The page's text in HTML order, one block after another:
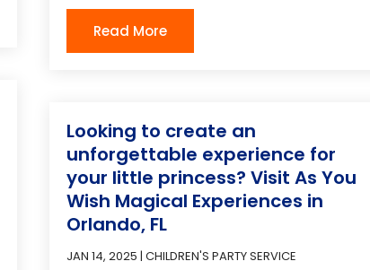
Read More
Looking to create an
unforgettable experience for
your little princess? Visit As You
Wish Magical Experiences in
Orlando, FL
JAN 14, 2025 |CHILDREN'S PARTY SERVICE